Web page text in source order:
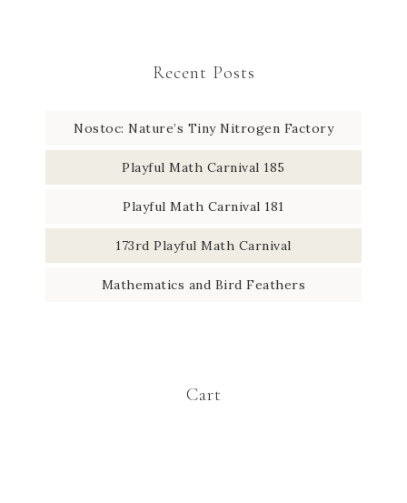
Recent Posts
Nostoc: Nature’s Tiny Nitrogen Factory
Playful Math Carnival 185
Playful Math Carnival 181
173rd Playful Math Carnival
Mathematics and Bird Feathers
Cart